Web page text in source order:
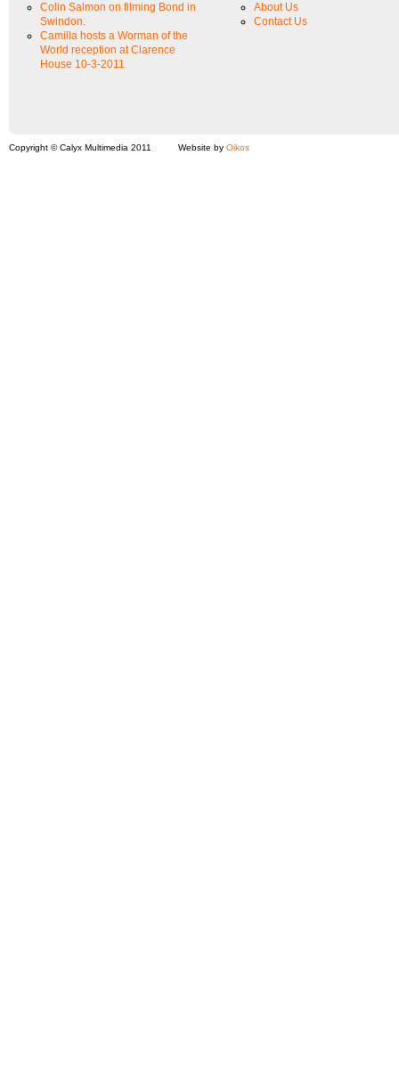
Colin Salmon on filming Bond in
Swindon.
Camilla hosts a Worman of the
World reception at Clarence
House 10-3-2011
About Us
Contact Us
Copyright © Calyx Multimedia 2011 Website by Oikos